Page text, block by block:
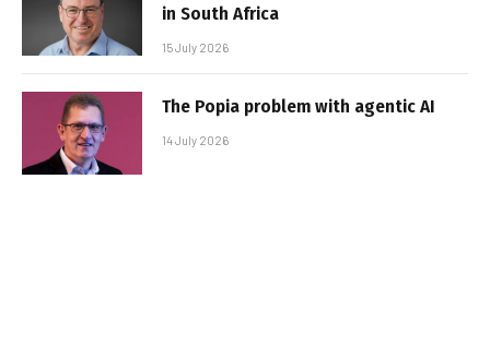
in South Africa
15 July 2026
The Popia problem with agentic AI
14 July 2026